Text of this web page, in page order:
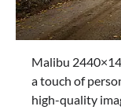
Malibu
a touch of
high-quality